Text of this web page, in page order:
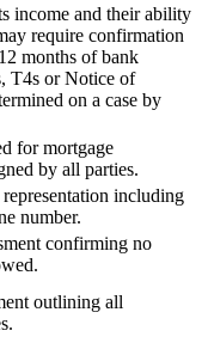
income and their ability
require confirmation
months of bank
T4s or Notice of
on a case by
for mortgage
by all parties.
including
number.
confirming no
outlining all